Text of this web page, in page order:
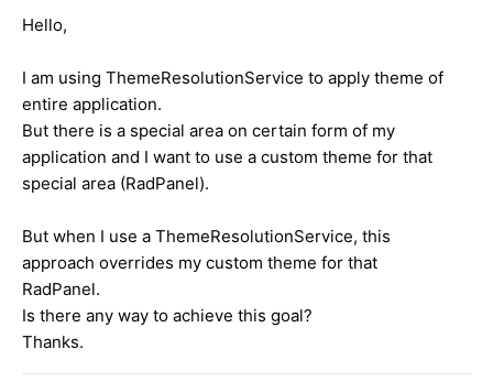
Hello,
I am using ThemeResolutionService to apply theme of
entire application.
But there is a special area on certain form of my
application and I want to use a custom theme for that
special area (RadPanel).
But when I use a ThemeResolutionService, this
approach overrides my custom theme for that
RadPanel.
Is there any way to achieve this goal?
Thanks.